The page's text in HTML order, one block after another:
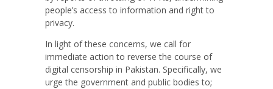
people’s access to information and right to
privacy.
In light of these concerns, we call for
immediate action to reverse the course of
digital censorship in Pakistan. Specifically, we
urge the government and public bodies to;